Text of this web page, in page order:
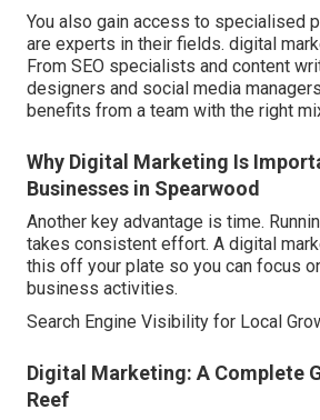
You also gain access to specialised
are experts in their fields. digital
From SEO specialists and content
designers and social media
benefits from a team with the right
Why Digital Marketing Is
Businesses in Spearwood
Another key advantage is time.
takes consistent effort. A digital
this off your plate so you can focus
business activities.
Search Engine Visibility for Local
Digital Marketing: A Complete
Reef